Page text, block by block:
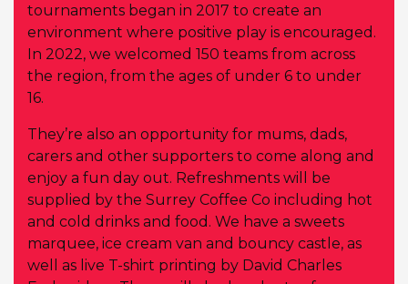
tournaments began in 2017 to create an
environment where positive play is encouraged.
In 2022, we welcomed 150 teams from across
the region, from the ages of under 6 to under
16.
They’re also an opportunity for mums, dads,
carers and other supporters to come along and
enjoy a fun day out. Refreshments will be
supplied by the Surrey Coffee Co including hot
and cold drinks and food. We have a sweets
marquee, ice cream van and bouncy castle, as
well as live T-shirt printing by David Charles